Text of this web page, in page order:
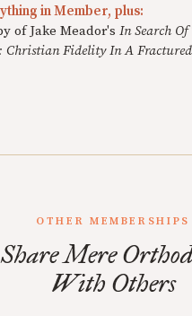
in Member, plus:
of Jake Meador's In Search Of
Christian Fidelity In A
OTHER MEMBERSHIPS
Share Mere
With Others